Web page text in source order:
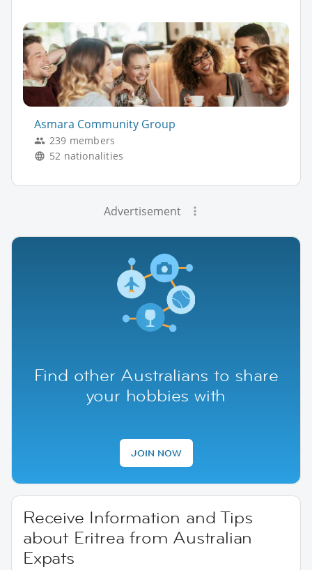
Asmara Community Group
239 members
52 nationalities
Advertisement
Find other Australians to share
your hobbies with
JOIN NOW
Receive Information and Tips
about Eritrea from Australian
Expats